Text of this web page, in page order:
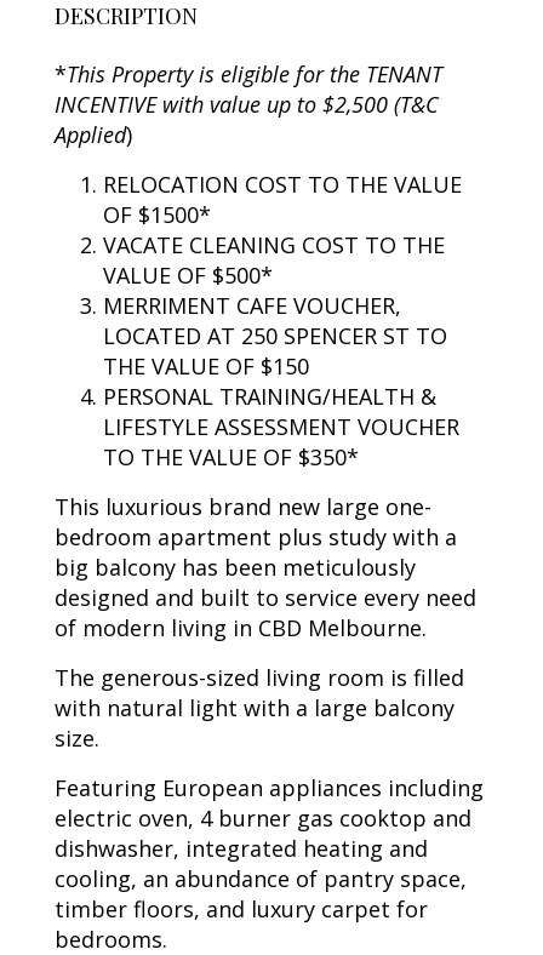
DESCRIPTION
*This Property is eligible for the TENANT
INCENTIVE with value up to $2,500 (T&C
Applied)
RELOCATION COST TO THE VALUE
OF $1500*
VACATE CLEANING COST TO THE
VALUE OF $500*
MERRIMENT CAFE VOUCHER,
LOCATED AT 250 SPENCER ST TO
THE VALUE OF $150
PERSONAL TRAINING/HEALTH &
LIFESTYLE ASSESSMENT VOUCHER
TO THE VALUE OF $350*
This luxurious brand new large one-
bedroom apartment plus study with a
big balcony has been meticulously
designed and built to service every need
of modern living in CBD Melbourne.
The generous-sized living room is filled
with natural light with a large balcony
size.
Featuring European appliances including
electric oven, 4 burner gas cooktop and
dishwasher, integrated heating and
cooling, an abundance of pantry space,
timber floors, and luxury carpet for
bedrooms.